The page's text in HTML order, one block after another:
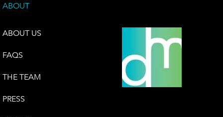
ABOUT
ABOUT US
FAQS
THE TEAM
PRESS